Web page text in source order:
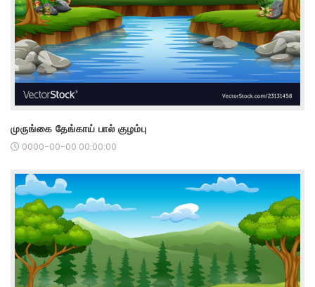
முருங்கை தேங்காய் பால் குழம்பு
0000-00-00 00:00:00